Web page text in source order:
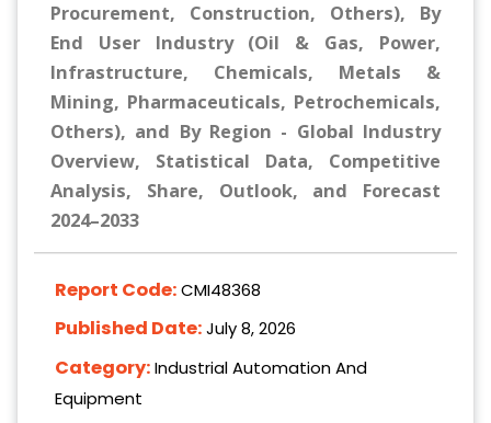
Procurement, Construction, Others), By
End User Industry (Oil & Gas, Power,
Infrastructure, Chemicals, Metals &
Mining, Pharmaceuticals, Petrochemicals,
Others), and By Region - Global Industry
Overview, Statistical Data, Competitive
Analysis, Share, Outlook, and Forecast
2024–2033
Report Code:CMI48368
Published Date:July 8, 2026
Category:Industrial Automation And
Equipment